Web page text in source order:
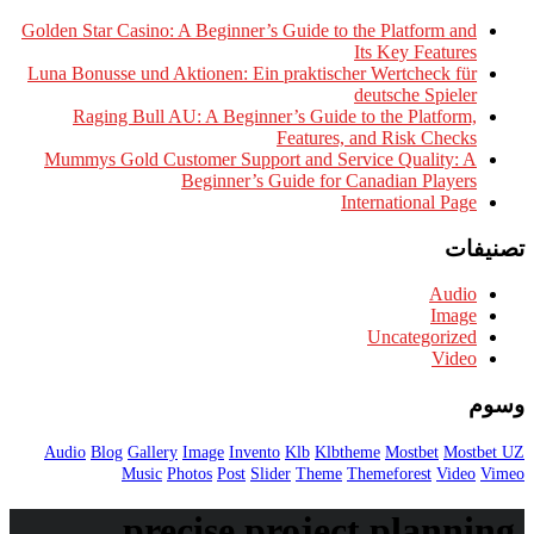
Golden Star Casino: A
Luna Bonusse und Aktionen:
Raging Bull AU: A
Mummys Gold Customer
Beginner’s
Audio Blog Gallery Image Invento
Music Photos Post